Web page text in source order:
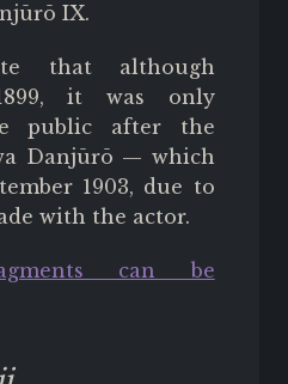
IX.
that although
it was only
public after the
Danjūrō — which
1903, due to
with the actor.
can be